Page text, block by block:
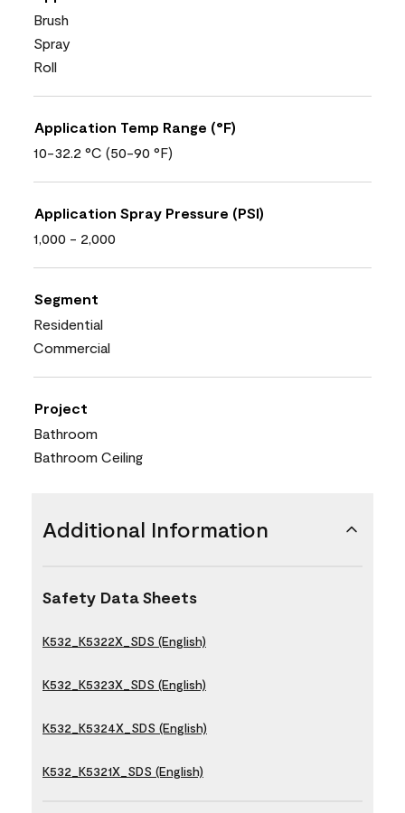
Brush
Spray
Roll
Application Temp Range (°F)
10-32.2 °C (50-90 °F)
Application Spray Pressure (PSI)
1,000 - 2,000
Segment
Residential
Commercial
Project
Bathroom
Bathroom Ceiling
Additional Information
Safety Data Sheets
K532_K5322X_SDS (English)
K532_K5323X_SDS (English)
K532_K5324X_SDS (English)
K532_K5321X_SDS (English)